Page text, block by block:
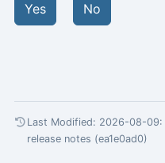
Yes No
Last Modified: 2026-08-09:
release notes (ea1e0ad0)